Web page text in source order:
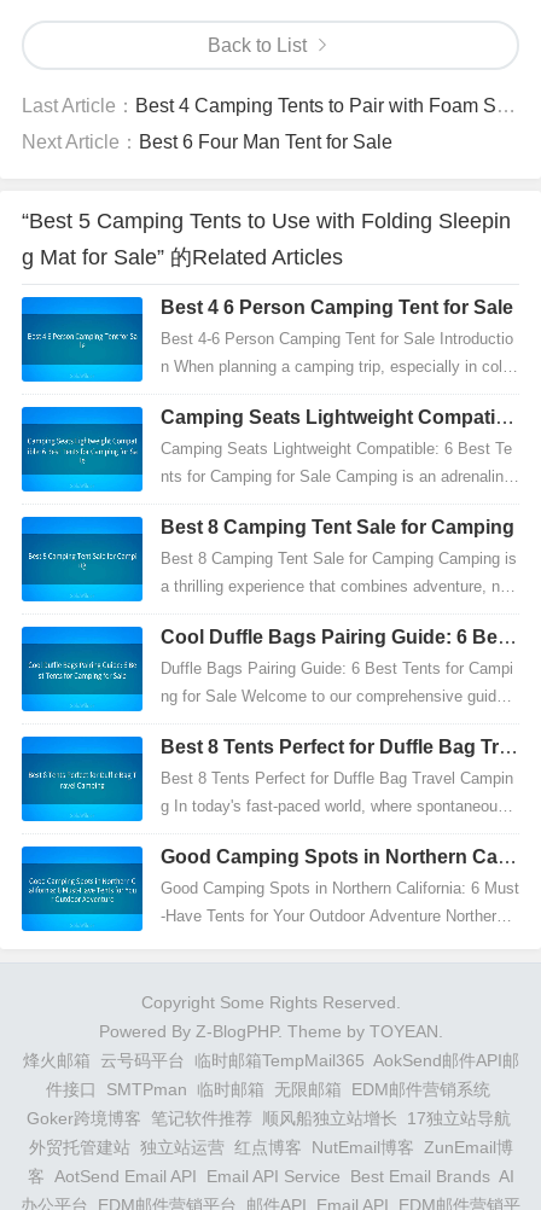
Back to List
Last Article： Best 4 Camping Tents to Pair with Foam Sleeping Mats for Camping
Next Article： Best 6 Four Man Tent for Sale
“Best 5 Camping Tents to Use with Folding Sleepin
g Mat for Sale” 的Related Articles
Best 4 6 Person Camping Tent for Sale
Best 4-6 Person Camping Tent for Sale Introductio
n When planning a camping trip, especially in colde
r climates, choosing the right equipment is crucia...
Camping Seats Lightweight Compatibl
e: 6 Best Tents for Camping for Sale
Camping Seats Lightweight Compatible: 6 Best Te
nts for Camping for Sale Camping is an adrenaline-
pumping outdoor adventure that offers countless m
emor...
Best 8 Camping Tent Sale for Camping
Best 8 Camping Tent Sale for Camping Camping is
a thrilling experience that combines adventure, nat
ure, and self-reliance. Among the essential items
y...
Cool Duffle Bags Pairing Guide: 6 Best
Tents for Camping for Sale
Duffle Bags Pairing Guide: 6 Best Tents for Campi
ng for Sale Welcome to our comprehensive guide o
n pairing duffle bags with tents for an optimal camp
i...
Best 8 Tents Perfect for Duffle Bag Tra
vel Camping
Best 8 Tents Perfect for Duffle Bag Travel Campin
g In today's fast-paced world, where spontaneous a
dventures and spontaneous style are the norm, ha
vin...
Good Camping Spots in Northern Calif
ornia: 6 Must-Have Tents for Your Outd
oor Adventure
Good Camping Spots in Northern California: 6 Must
-Have Tents for Your Outdoor Adventure Northern
Copyright Some Rights Reserved.
Powered By Z-BlogPHP. Theme by TOYEAN
烽火邮箱
云号码平台 临时邮箱TempMail365 AokSend邮件API邮
件接口
SMTPman 临时邮箱 无限邮箱
EDM邮件营销系统
Goker跨境博客 笔记软件推荐 顺风船独立站增长
17独立站导航
外贸托管建站 独立站运营 红点博客 NutEmail博客
ZunEmail博
客 AotSend Email API Email API Service Best Email Brands AI
办公平台
EDM邮件营销平台 邮件API Email API EDM邮件营销平